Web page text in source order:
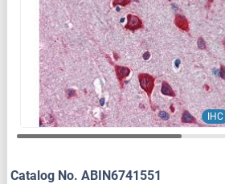
IHC
Catalog No. ABIN6741551